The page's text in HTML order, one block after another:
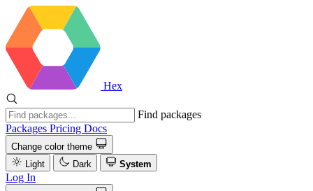
Hex
Find packages
Packages Pricing Docs
Change color theme
Light
Dark System
Log In